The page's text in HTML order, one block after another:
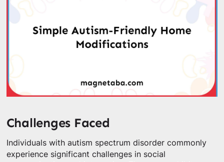
Challenges Faced
Individuals with autism spectrum disorder commonly
experience significant challenges in social